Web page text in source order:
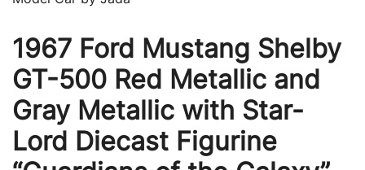
1967 Ford Mustang Shelby
GT-500 Red Metallic and
Gray Metallic with Star-
Lord Diecast Figurine